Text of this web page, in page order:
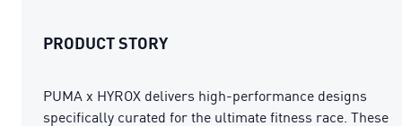
PRODUCT STORY
PUMA x HYROX delivers high-performance designs
specifically curated for the ultimate fitness race. These